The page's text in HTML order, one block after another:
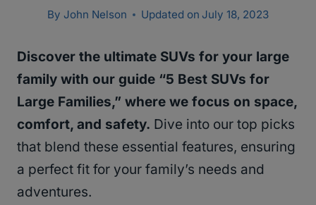
By John Nelson Updated on July 18, 2023
Discover the ultimate SUVs for your large
family with our guide “5 Best SUVs for
Large Families,” where we focus on space,
comfort, and safety. Dive into our top picks
that blend these essential features, ensuring
a perfect fit for your family’s needs and
adventures.